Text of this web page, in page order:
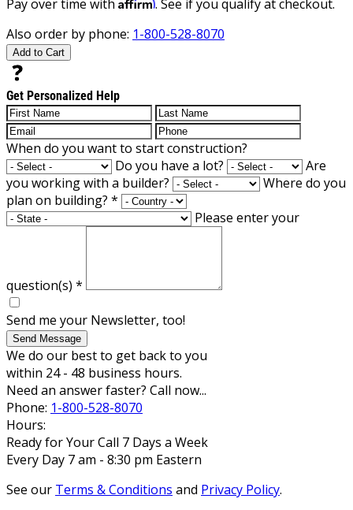
Pay over time with
. See if you qualify at checkout.
Also order by phone: 1-800-528-8070
Add to Cart
Get Personalized Help
When do you want to start construction?
Do you have a lot?
Are
you working with a builder?
Where do you
plan on building? *
Please enter your
question(s) *
Send me your Newsletter, too!
Send Message
We do our best to get back to you
within 24 - 48 business hours.
Need an answer faster? Call now...
Phone: 1-800-528-8070
Hours:
Ready for Your Call 7 Days a Week
Every Day 7 am - 8:30 pm Eastern
See our Terms & Conditions and Privacy Policy.